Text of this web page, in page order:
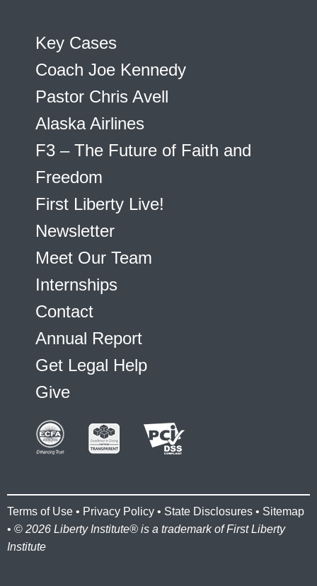
Key Cases
Coach Joe Kennedy
Pastor Chris Avell
Alaska Airlines
F3 – The Future of Faith and
Freedom
First Liberty Live!
Newsletter
Meet Our Team
Internships
Contact
Annual Report
Get Legal Help
Give
Terms of Use • Privacy Policy • State Disclosures • Sitemap
• © 2026 Liberty Institute® is a trademark of First Liberty
Institute